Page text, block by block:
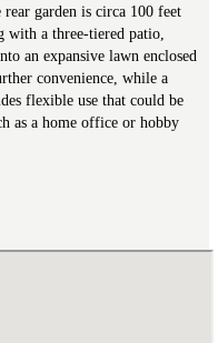
garden is circa 100 feet
with a three-tiered patio,
an expansive lawn enclosed
convenience, while a
flexible use that could be
as a home office or hobby